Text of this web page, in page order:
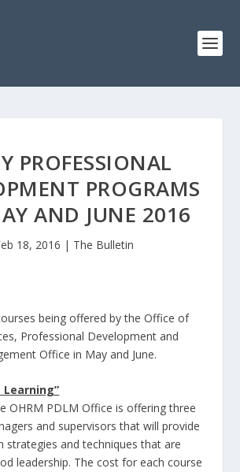
PROFESSIONAL
PROGRAMS
AND JUNE 2016
18, 2016 | The Bulletin
being offered by the Office of
Professional Development and
Office in May and June.
Learning”
OHRM PDLM Office is offering three
and supervisors that will provide
strategies and techniques that are
leadership. The cost for each course